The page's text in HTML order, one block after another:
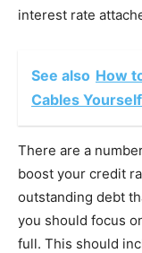
interest rate
See also How
Cables
There are a
boost your credit
outstanding debt
you should focus
full. This should